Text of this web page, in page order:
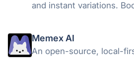
and instant variations.
Memex AI
An open-source, local-